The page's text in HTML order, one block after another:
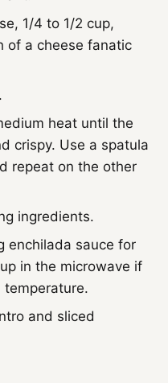
1/4 to 1/2 cup,
of a cheese fanatic
heat until the
crispy. Use a spatula
repeat on the other
ingredients.
enchilada sauce for
in the microwave if
temperature.
and sliced